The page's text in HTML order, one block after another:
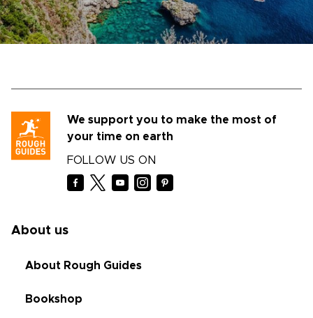
We support you to make the most of
your time on earth
FOLLOW US ON
About us
About Rough Guides
Bookshop